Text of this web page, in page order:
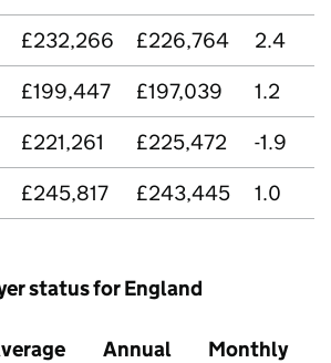
£232,266 £226,764
2.4
£199,447 £197,039
1.2
£221,261 £225,472
-1.9
£245,817 £243,445 1.0
status for England
Annual
Monthly